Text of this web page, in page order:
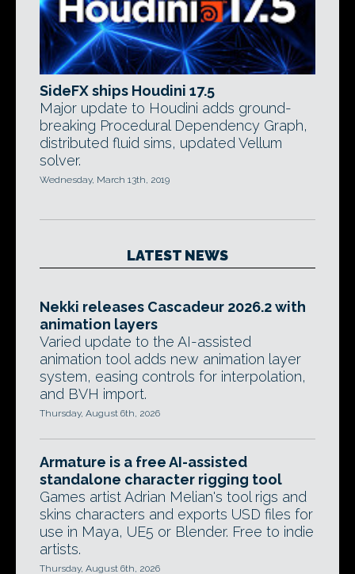
SideFX ships Houdini 17.5
Major update to Houdini adds ground-
breaking Procedural Dependency Graph,
distributed fluid sims, updated Vellum
solver.
Wednesday, March 13th, 2019
LATEST NEWS
Nekki releases Cascadeur 2026.2 with
animation layers
Varied update to the AI-assisted
animation tool adds new animation layer
system, easing controls for interpolation,
and BVH import.
Thursday, August 6th, 2026
Armature is a free AI-assisted
standalone character rigging tool
Games artist Adrian Melian's tool rigs and
skins characters and exports USD files for
use in Maya, UE5 or Blender. Free to indie
artists.
Thursday, August 6th, 2026